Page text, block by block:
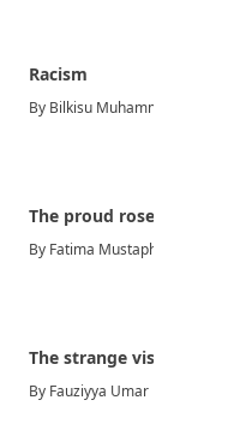
Racism
By Bilkisu Muhammad Racism
The proud rose
By Fatima Mustapha Ibrahim
The strange visitor
By Fauziyya Umar Madawaki